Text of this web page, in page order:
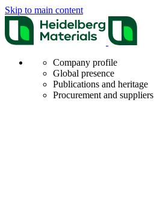
Skip to main content
Company profile
Global presence
Publications and heritage
Procurement and suppliers